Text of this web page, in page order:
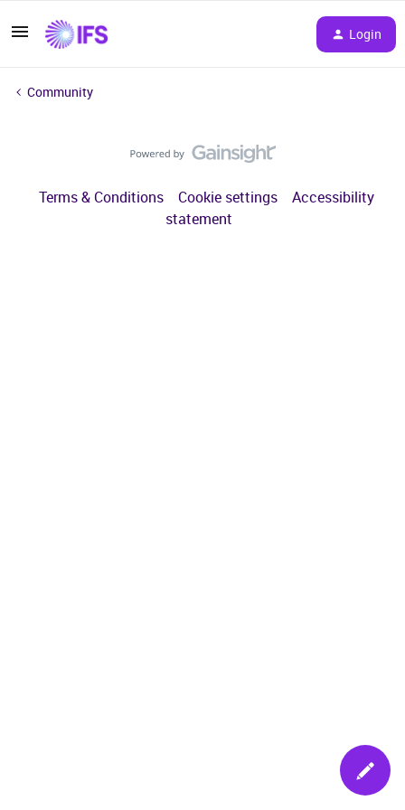
Login
Community
Terms & Conditions Cookie settings
Accessibility
statement